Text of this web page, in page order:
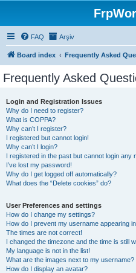
FAQ Arşiv
Board index Frequently Asked
Frequently Asked
Login and Registration Issues
Why do I need to register?
What is COPPA?
Why can’t I register?
I registered but cannot login!
Why can’t I login?
I registered in the past but cannot login any
I’ve lost my password!
Why do I get logged off automatically?
What does the “Delete cookies” do?
User Preferences and settings
How do I change my settings?
How do I prevent my username appearing
The times are not correct!
I changed the timezone and the time is still
My language is not in the list!
What are the images next to my username?
How do I display an avatar?